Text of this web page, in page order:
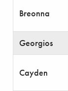
Breonna
Georgios
Cayden